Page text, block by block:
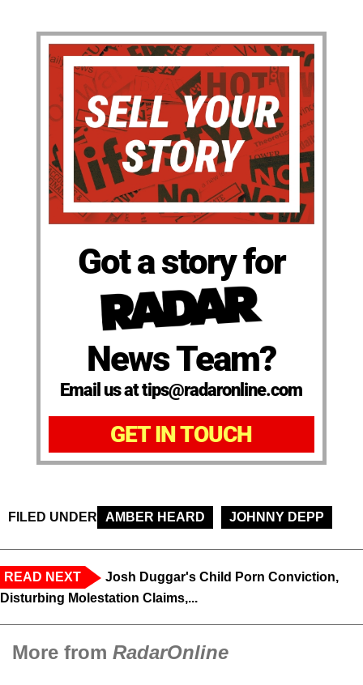
Got a story for
News Team?
Email us at tips@radaronline.com
GET IN TOUCH
FILED UNDER AMBER HEARD JOHNNY DEPP
READ NEXT
Josh Duggar's Child Porn Conviction,
Disturbing Molestation Claims,...
More from RadarOnline